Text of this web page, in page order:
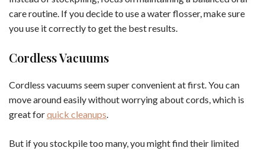
care routine. If you decide to use a water flosser, make sure
you use it correctly to get the best results.
Cordless Vacuums
Cordless vacuums seem super convenient at first. You can
move around easily without worrying about cords, which is
great forquick cleanups
But if you stockpile too many, you might find their limited